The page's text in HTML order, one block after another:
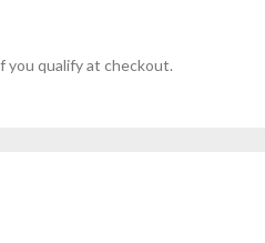
you qualify at checkout.